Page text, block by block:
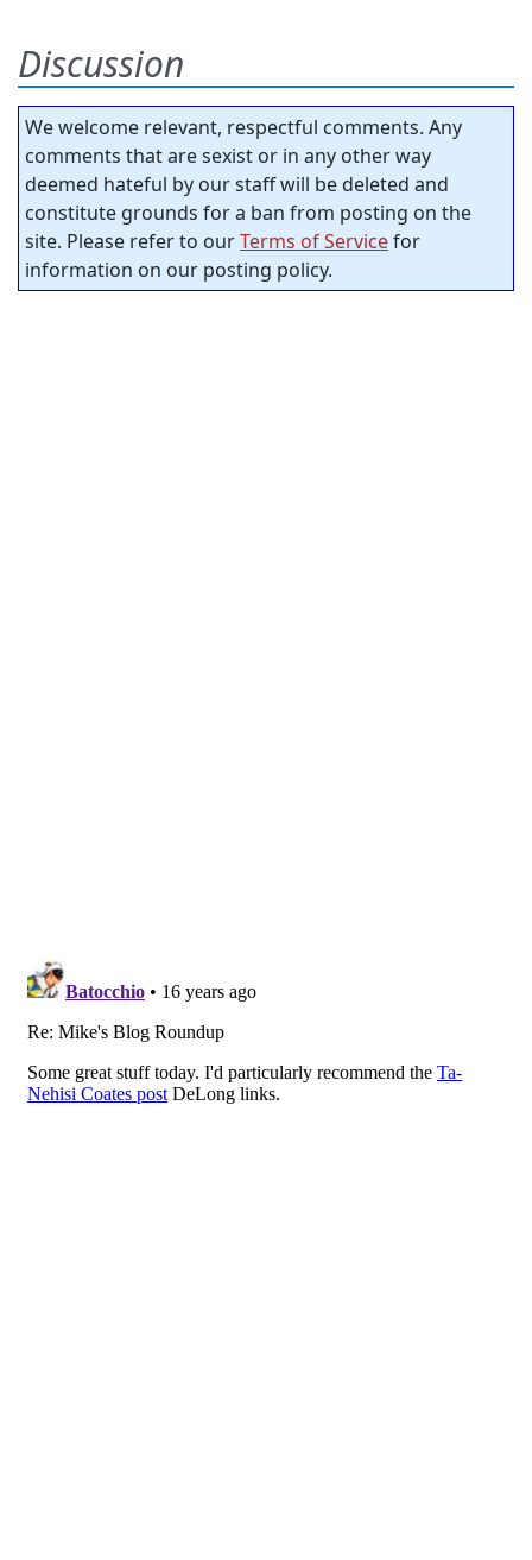
Discussion
We welcome relevant, respectful comments. Any
comments that are sexist or in any other way
deemed hateful by our staff will be deleted and
constitute grounds for a ban from posting on the
site. Please refer to ourTerms of Servicefor
information on our posting policy.